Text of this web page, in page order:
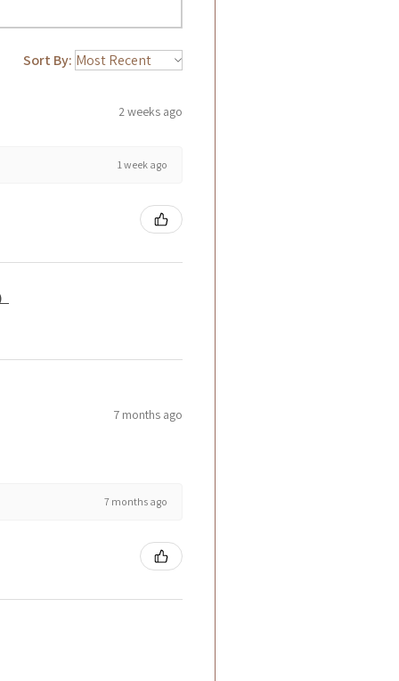
Sort By:
2 weeks ago
1 week ago
7 months ago
7 months ago